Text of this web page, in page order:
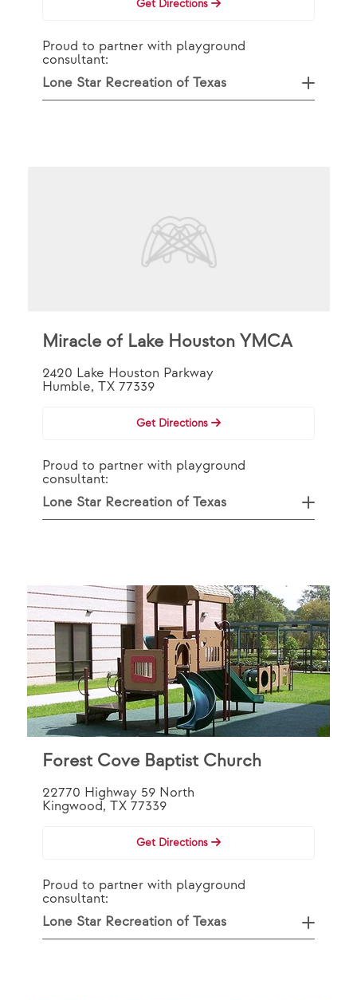
Get Directions
Proud to partner with playground
consultant:
Lone Star Recreation of Texas
Miracle of Lake Houston YMCA
2420 Lake Houston Parkway
Humble, TX 77339
Get Directions
Proud to partner with playground
consultant:
Lone Star Recreation of Texas
Forest Cove Baptist Church
22770 Highway 59 North
Kingwood, TX 77339
Get Directions
Proud to partner with playground
consultant:
Lone Star Recreation of Texas